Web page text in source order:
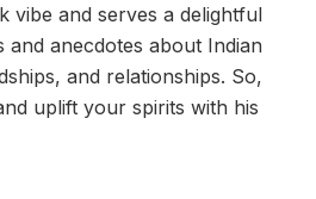
vibe and serves a delightful
and anecdotes about Indian
and relationships. So,
uplift your spirits with his